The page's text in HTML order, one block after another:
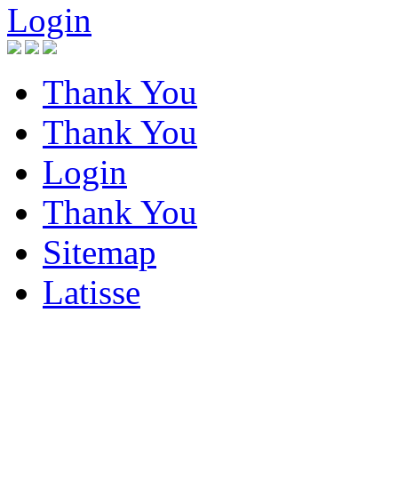
Login
Thank You
Thank You
Login
Thank You
Sitemap
Latisse